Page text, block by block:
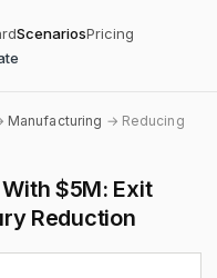
ScenariosPricing
Manufacturing → Reducing
$5M: Exit
Reduction